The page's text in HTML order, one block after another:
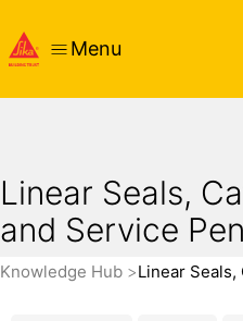
Menu
Linear Seals,
and Service
Knowledge Hub Linear